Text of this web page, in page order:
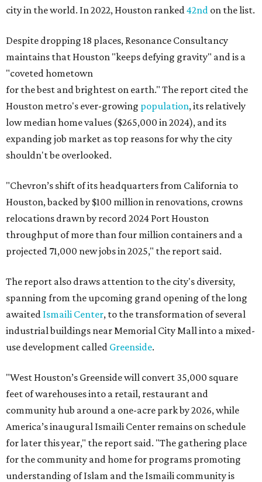
city in the world. In 2022, Houston ranked42nd on the list.
Despite dropping 18 places, Resonance Consultancy
maintains that Houston "keeps defying gravity" and is a
"coveted hometown
for the best and brightest on earth." The report cited the
Houston metro's ever-growing population, its relatively
low median home values ($265,000 in 2024), and its
expanding job market as top reasons for why the city
shouldn't be overlooked.
"Chevron’s shift of its headquarters from California to
Houston, backed by $100 million in renovations, crowns
relocations drawn by record 2024 Port Houston
throughput of more than four million containers and a
projected 71,000 new jobs in 2025," the report said.
The report also draws attention to the city's diversity,
spanning from the upcoming grand opening of the long
awaited Ismaili Center, to the transformation of several
industrial buildings near Memorial City Mall into a mixed-
use development called Greenside.
"West Houston’s Greenside will convert 35,000 square
feet of warehouses into a retail, restaurant and
community hub around a one-acre park by 2026, while
America’s inaugural Ismaili Center remains on schedule
for later this year," the report said. "The gathering place
for the community and home for programs promoting
understanding of Islam and the Ismaili community is